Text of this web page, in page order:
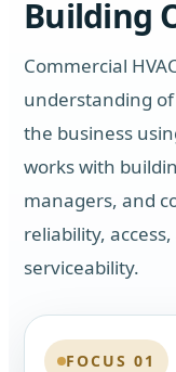
Building
Commercial
understanding
the business
works with
managers, and
reliability,
serviceability.
FOCUS 01